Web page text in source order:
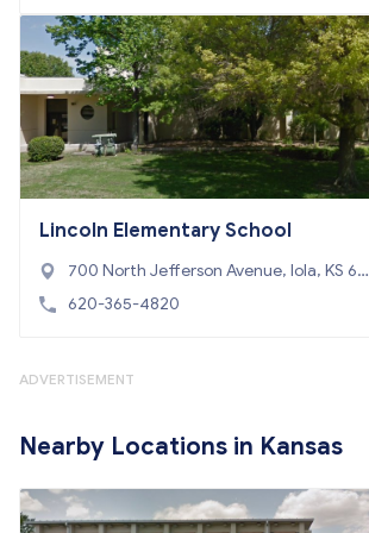
Lincoln Elementary School
700 North Jefferson Avenue, Iola, KS 667
49
620-365-4820
ADVERTISEMENT
Nearby Locations in Kansas